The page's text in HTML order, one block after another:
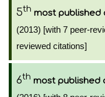
5th most published
(2013) [with 7 peer-
reviewed citations]
6th most published